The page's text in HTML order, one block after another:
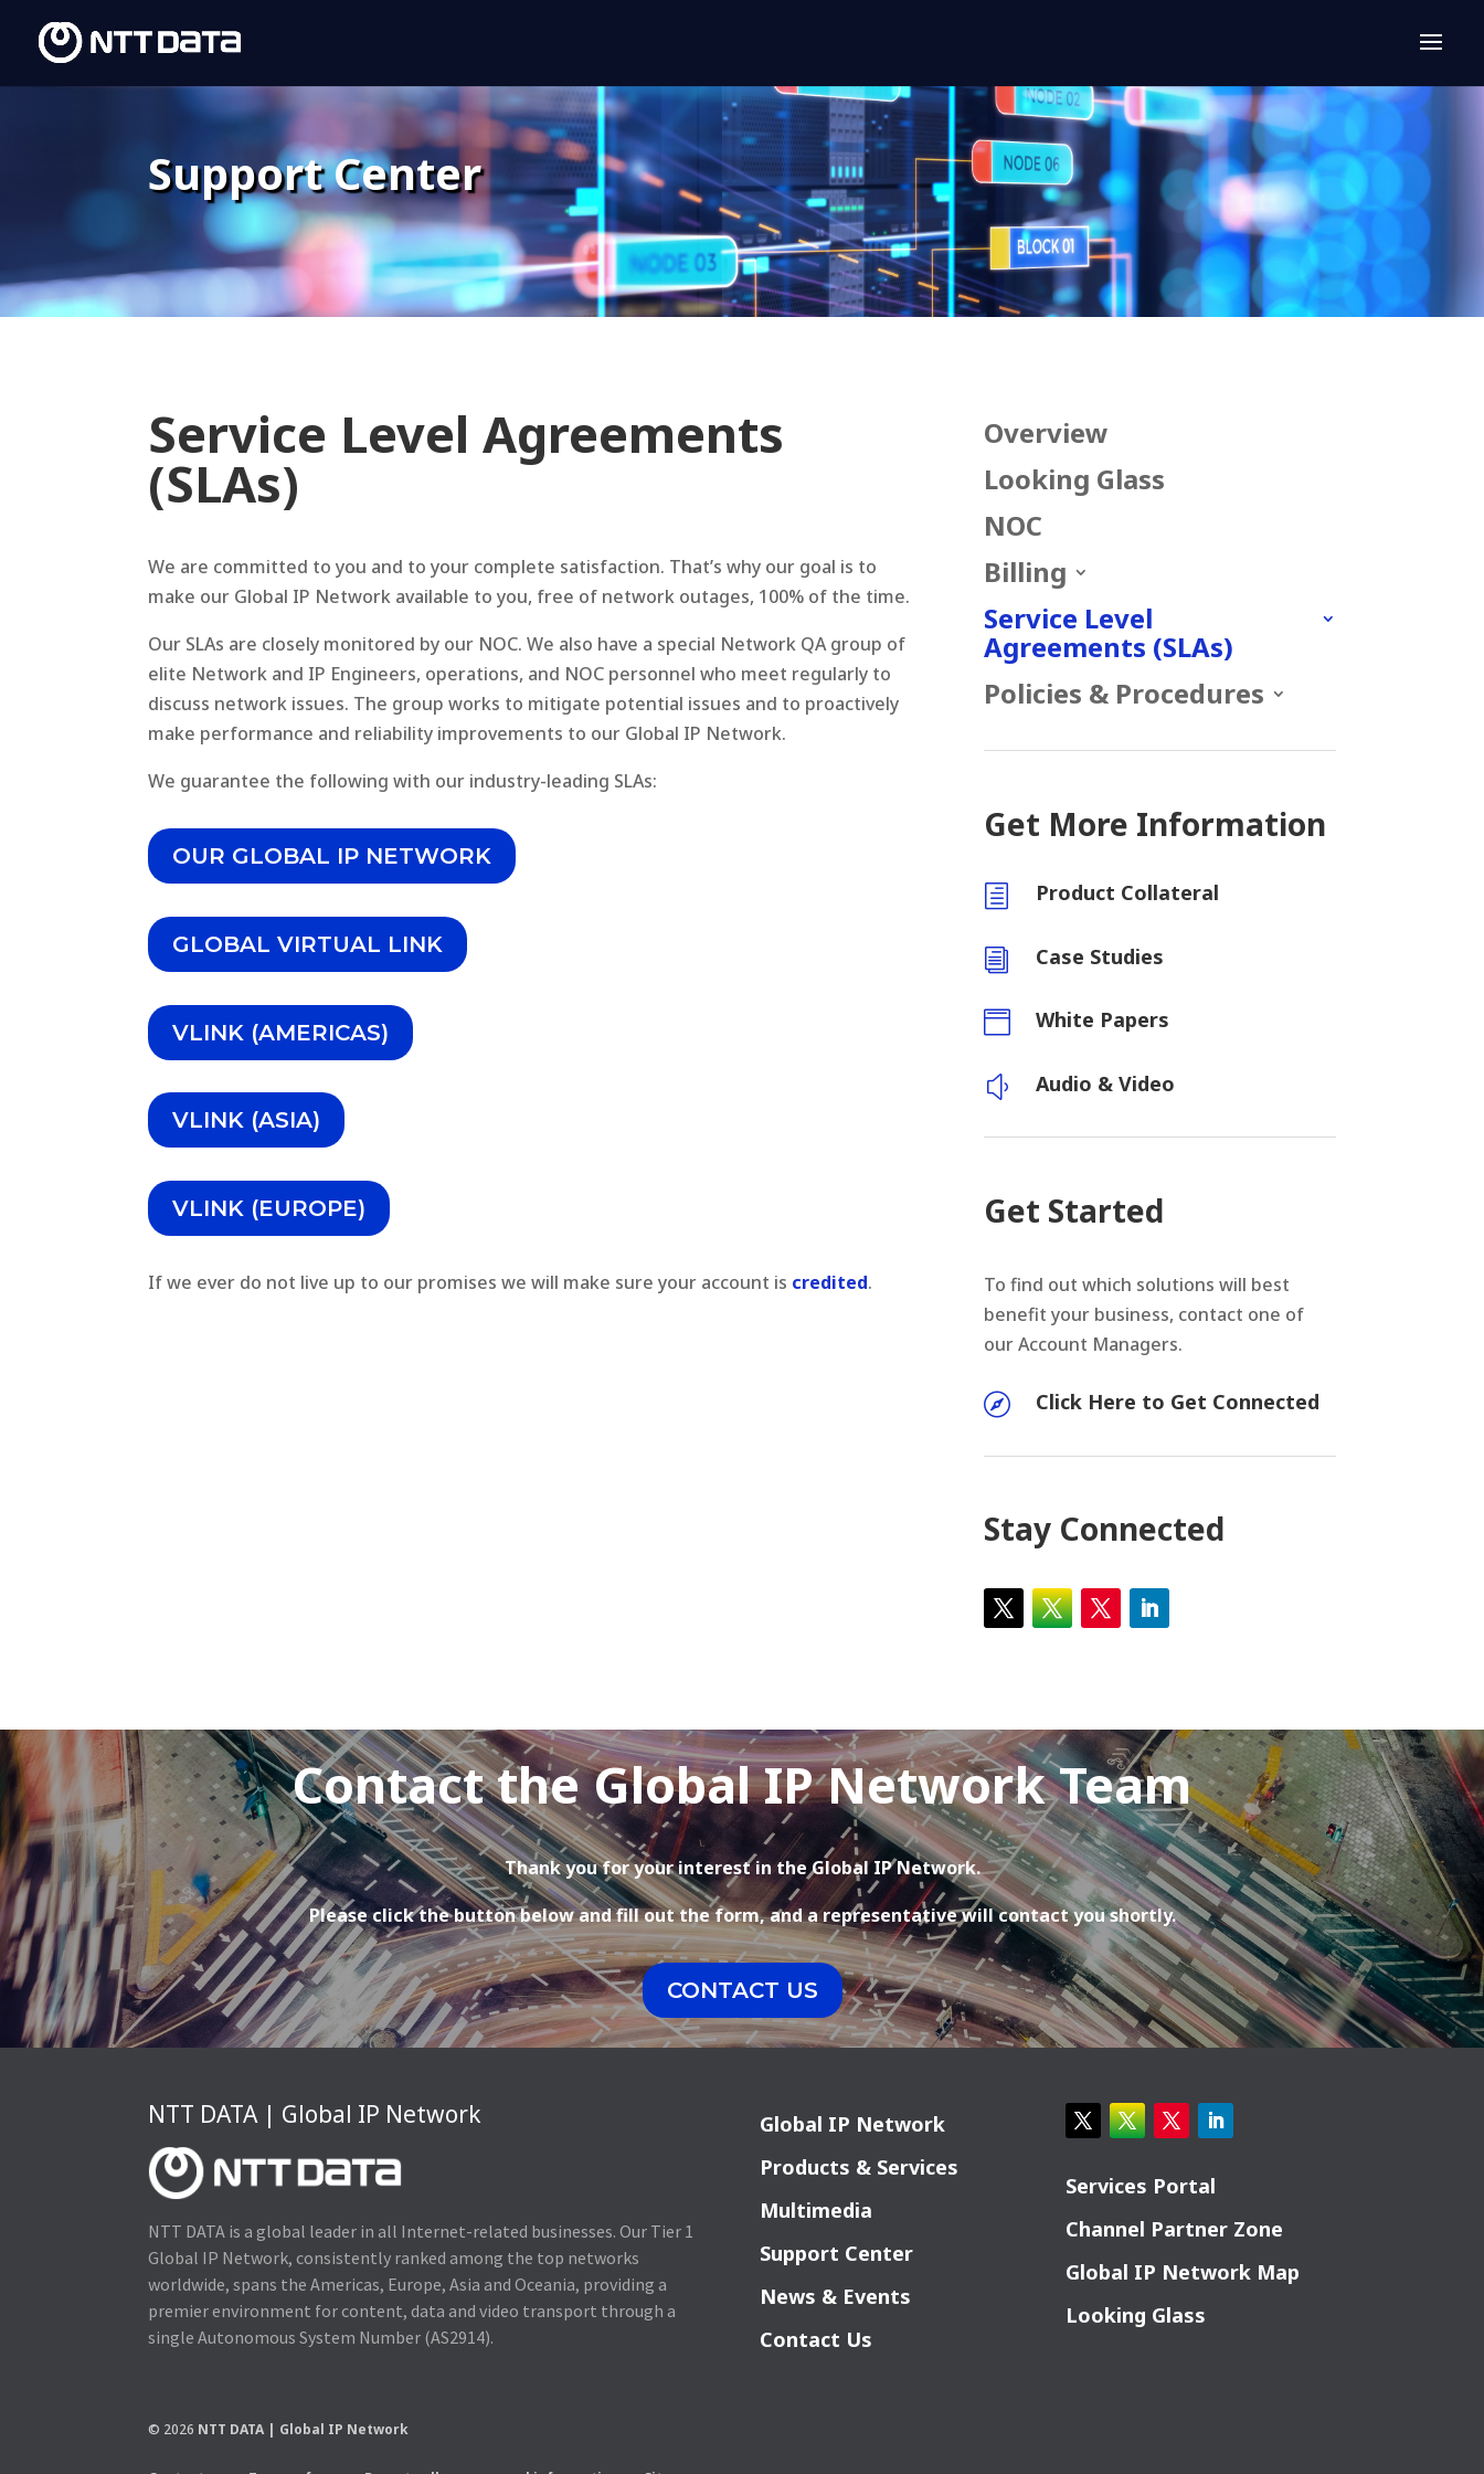
Support Center
Service Level Agreements
(SLAs)
We are committed to you and to your complete satisfaction. That’s why our goal is to
make our Global IP Network available to you, free of network outages, 100% of the time.
Our SLAs are closely monitored by our NOC. We also have a special Network QA group of
elite Network and IP Engineers, operations, and NOC personnel who meet regularly to
discuss network issues. The group works to mitigate potential issues and to proactively
make performance and reliability improvements to our Global IP Network.
We guarantee the following with our industry-leading SLAs:
OUR GLOBAL IP NETWORK
GLOBAL VIRTUAL LINK
VLINK (AMERICAS)
VLINK (ASIA)
VLINK (EUROPE)
If we ever do not live up to our promises we will make sure your account is credited.
Overview
Looking Glass
NOC
Billing
Service Level
Agreements (SLAs)
Policies & Procedures
Get More Information
h Product Collateral
i Case Studies
 White Papers
y Audio & Video
Get Started
To find out which solutions will best
benefit your business, contact one of
our Account Managers.
 Click Here to Get Connected
Stay Connected
Contact the Global IP Network Team
Thank you for your interest in the Global IP Network.
Please click the button below and fill out the form, and a representative will contact you shortly.
CONTACT US
NTT DATA | Global IP Network
NTT DATA is a global leader in all Internet-related businesses. Our Tier 1
Global IP Network, consistently ranked among the top networks
worldwide, spans the Americas, Europe, Asia and Oceania, providing a
premier environment for content, data and video transport through a
single Autonomous System Number (AS2914).
© 2026 NTT DATA | Global IP Network
Global IP Network
Products & Services
Multimedia
Support Center
News & Events
Contact Us
Services Portal
Channel Partner Zone
Global IP Network Map
Looking Glass